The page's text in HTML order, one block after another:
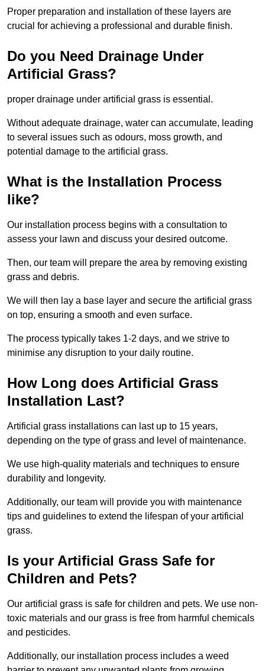
Proper preparation and installation of these layers are
crucial for achieving a professional and durable finish.
Do you Need Drainage Under
Artificial Grass?
proper drainage under artificial grass is essential.
Without adequate drainage, water can accumulate, leading
to several issues such as odours, moss growth, and
potential damage to the artificial grass.
What is the Installation Process
like?
Our installation process begins with a consultation to
assess your lawn and discuss your desired outcome.
Then, our team will prepare the area by removing existing
grass and debris.
We will then lay a base layer and secure the artificial grass
on top, ensuring a smooth and even surface.
The process typically takes 1-2 days, and we strive to
minimise any disruption to your daily routine.
How Long does Artificial Grass
Installation Last?
Artificial grass installations can last up to 15 years,
depending on the type of grass and level of maintenance.
We use high-quality materials and techniques to ensure
durability and longevity.
Additionally, our team will provide you with maintenance
tips and guidelines to extend the lifespan of your artificial
grass.
Is your Artificial Grass Safe for
Children and Pets?
Our artificial grass is safe for children and pets. We use non-
toxic materials and our grass is free from harmful chemicals
and pesticides.
Additionally, our installation process includes a weed